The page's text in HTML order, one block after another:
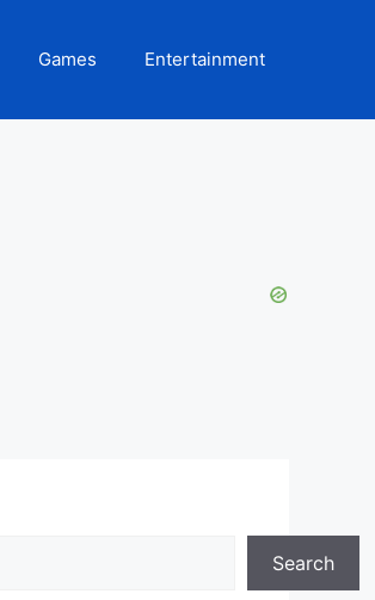
Games Entertainment
Search